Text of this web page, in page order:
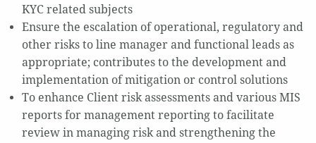
KYC related subjects
Ensure the escalation of operational, regulatory and
other risks to line manager and functional leads as
appropriate; contributes to the development and
implementation of mitigation or control solutions
To enhance Client risk assessments and various MIS
reports for management reporting to facilitate
review in managing risk and strengthening the